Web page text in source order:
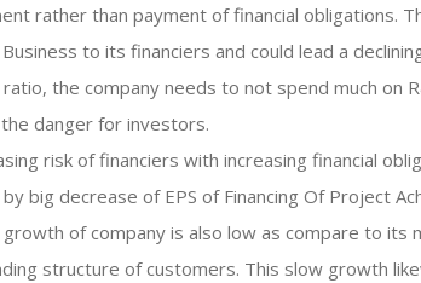
rather than payment of financial obligations.
to its financiers and could lead a
the company needs to not spend much on
danger for investors.
risk of financiers with increasing financial
big decrease of EPS of Financing Of Project
growth of company is also low as compare to its
structure of customers. This slow growth